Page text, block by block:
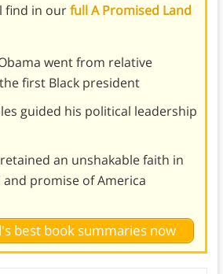
find in ourfull A Promised Land
went from relative
first Black president
guided his political leadership
an unshakable faith in
promise of America
best book summaries now